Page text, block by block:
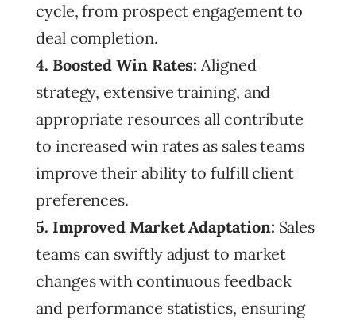
cycle, from prospect engagement to
deal completion.
4. Boosted Win Rates: Aligned
strategy, extensive training, and
appropriate resources all contribute
to increased win rates as sales teams
improve their ability to fulfill client
preferences.
5. Improved Market Adaptation: Sales
teams can swiftly adjust to market
changes with continuous feedback
and performance statistics, ensuring